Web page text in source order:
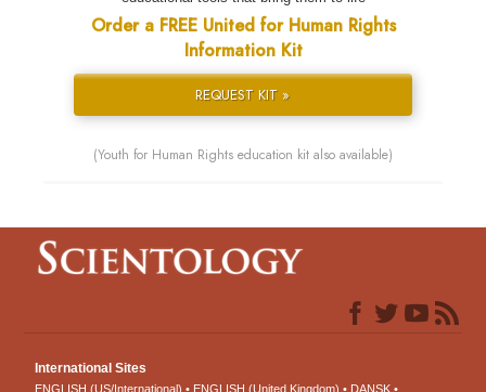
Order a FREE United for Human Rights
Information Kit
REQUEST KIT »
(Youth for Human Rights education kit also available)
International Sites
ENGLISH (US/International) ENGLISH (United Kingdom)
DANSK